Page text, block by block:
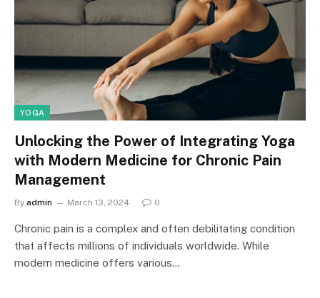
YOGA
Unlocking the Power of Integrating Yoga
with Modern Medicine for Chronic Pain
Management
By admin March 13, 2024 0
Chronic pain is a complex and often debilitating condition
that affects millions of individuals worldwide. While
modern medicine offers various…